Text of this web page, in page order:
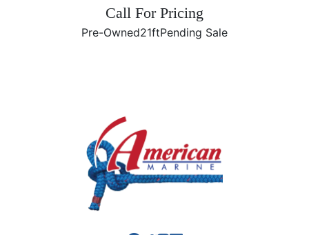
Call For Pricing
Pre-Owned21ftPending Sale